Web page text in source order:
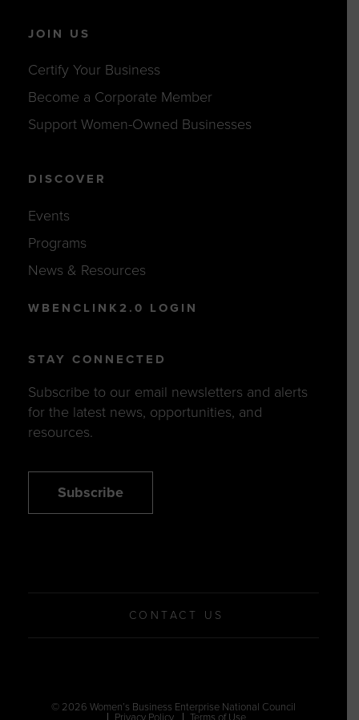
JOIN US
Certify Your Business
Become a Corporate Member
Support Women-Owned Businesses
DISCOVER
Events
Programs
News & Resources
WBENCLINK2.0 LOGIN
STAY CONNECTED
Subscribe to our email newsletters and alerts
for the latest news, opportunities, and
resources.
Subscribe
CONTACT US
© 2026 Women’s Business Enterprise National Council